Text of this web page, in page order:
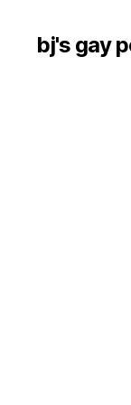
bj's gay